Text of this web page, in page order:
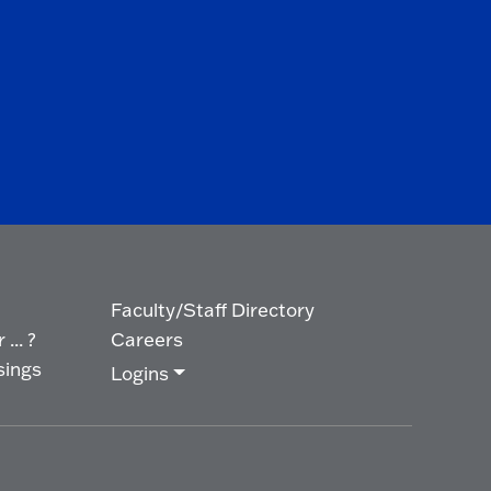
?
Faculty/Staff Directory
Careers
Logins